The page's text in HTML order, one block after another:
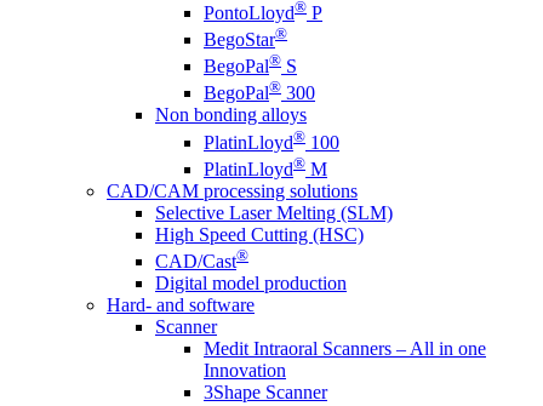
PontoLloyd® P
BegoStar®
BegoPal® S
BegoPal® 300
Non bonding alloys
PlatinLloyd® 100
PlatinLloyd® M
CAD/CAM processing solutions
Selective Laser Melting (SLM)
High Speed Cutting (HSC)
CAD/Cast®
Digital model production
Hard- and software
Scanner
Medit Intraoral Scanners – All in one
Innovation
3Shape Scanner